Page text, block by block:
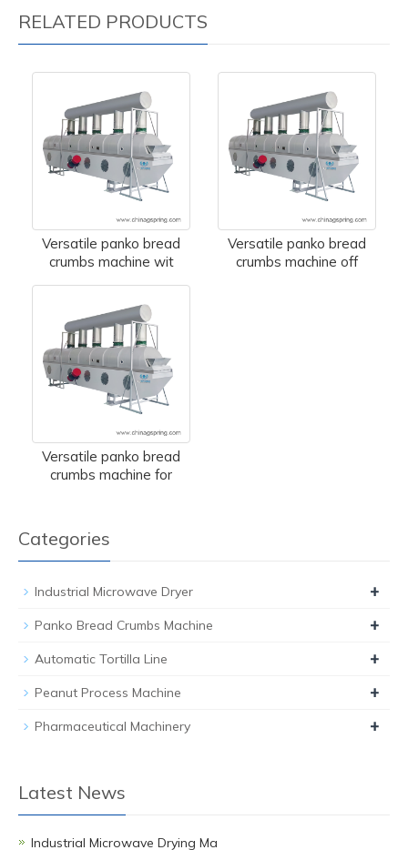
RELATED PRODUCTS
Versatile panko bread
crumbs machine wit
Versatile panko bread
crumbs machine off
Versatile panko bread
crumbs machine for
Categories
Industrial Microwave Dryer +
Panko Bread Crumbs Machine +
Automatic Tortilla Line +
Peanut Process Machine +
Pharmaceutical Machinery +
Latest News
Industrial Microwave Drying Ma